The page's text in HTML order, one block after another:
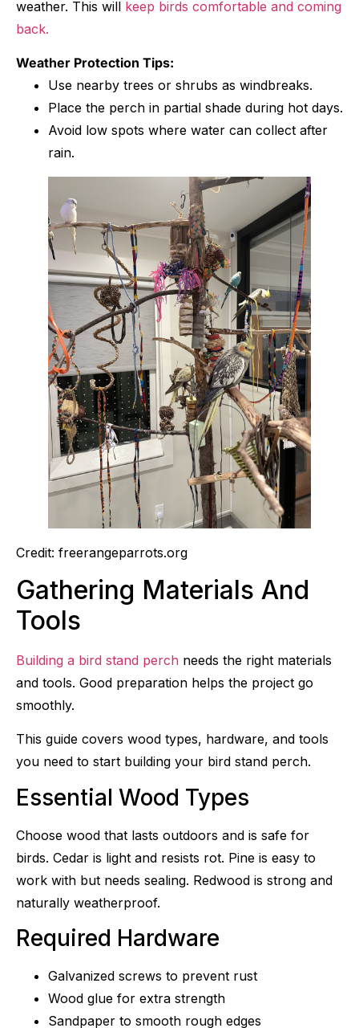
weather. This will keep birds comfortable and coming
back.
Weather Protection Tips:
Use nearby trees or shrubs as windbreaks.
Place the perch in partial shade during hot days.
Avoid low spots where water can collect after
rain.
Credit: freerangeparrots.org
Gathering Materials And
Tools
Building a bird stand perch needs the right materials
and tools. Good preparation helps the project go
smoothly.
This guide covers wood types, hardware, and tools
you need to start building your bird stand perch.
Essential Wood Types
Choose wood that lasts outdoors and is safe for
birds. Cedar is light and resists rot. Pine is easy to
work with but needs sealing. Redwood is strong and
naturally weatherproof.
Required Hardware
Galvanized screws to prevent rust
Wood glue for extra strength
Sandpaper to smooth rough edges